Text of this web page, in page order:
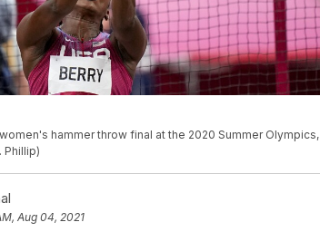
hammer throw final at the 2020 Summer Olympics,
Phillip)
Aug 04, 2021